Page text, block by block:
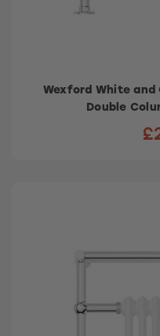
Wexford White and
Double